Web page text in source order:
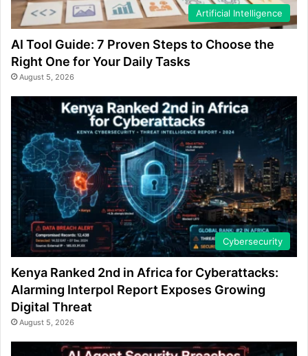
Artificial Intelligence
AI Tool Guide: 7 Proven Steps to Choose the
Right One for Your Daily Tasks
August 5, 2026
Cybersecurity
Kenya Ranked 2nd in Africa for Cyberattacks:
Alarming Interpol Report Exposes Growing
Digital Threat
August 5, 2026